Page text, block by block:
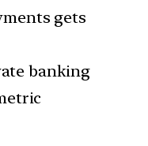
gets
banking